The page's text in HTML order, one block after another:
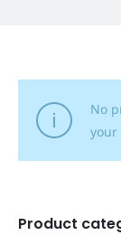
No
your
Product